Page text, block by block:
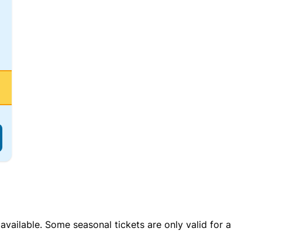
Some seasonal tickets are only valid for a